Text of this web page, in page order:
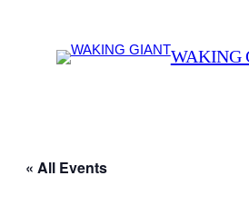
WAKING
« All Events